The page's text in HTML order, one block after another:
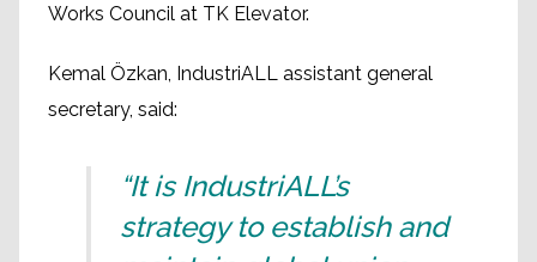
Works Council at TK Elevator.
Kemal Özkan, IndustriALL assistant general
secretary, said:
“It is IndustriALL’s
strategy to establish and